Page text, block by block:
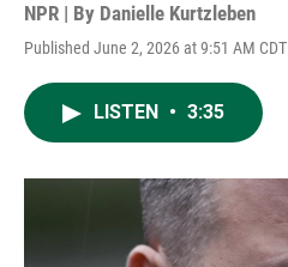
NPR | By Danielle Kurtzleben
Published June 2, 2026 at 9:51 AM CDT
LISTEN • 3:35